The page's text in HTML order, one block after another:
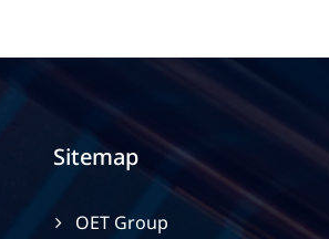
Sitemap
OET Group